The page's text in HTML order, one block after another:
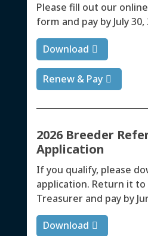
Please fill out our
form and pay by July 30,
Download
Renew & Pay
2026 Breeder
Application
If you qualify, please
application. Return it to
Treasurer and pay by
Download